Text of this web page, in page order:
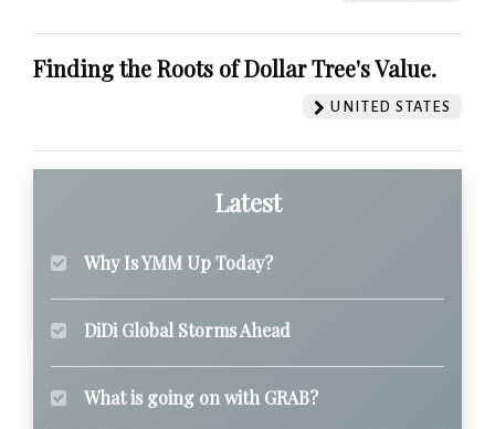
Finding the Roots of Dollar Tree's Value.
UNITED STATES
Latest
Why Is YMM Up Today?
DiDi Global Storms Ahead
What is going on with GRAB?